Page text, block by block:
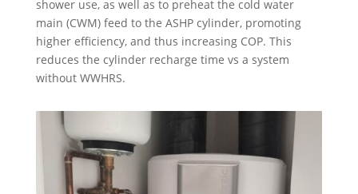
shower use, as well as to preheat the cold water
main (CWM) feed to the ASHP cylinder, promoting
higher efficiency, and thus increasing COP. This
reduces the cylinder recharge time vs a system
without WWHRS.